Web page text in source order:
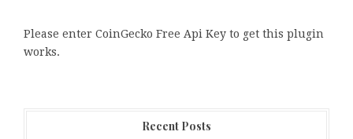
Please enter CoinGecko Free Api Key to get this plugin
works.
Recent Posts